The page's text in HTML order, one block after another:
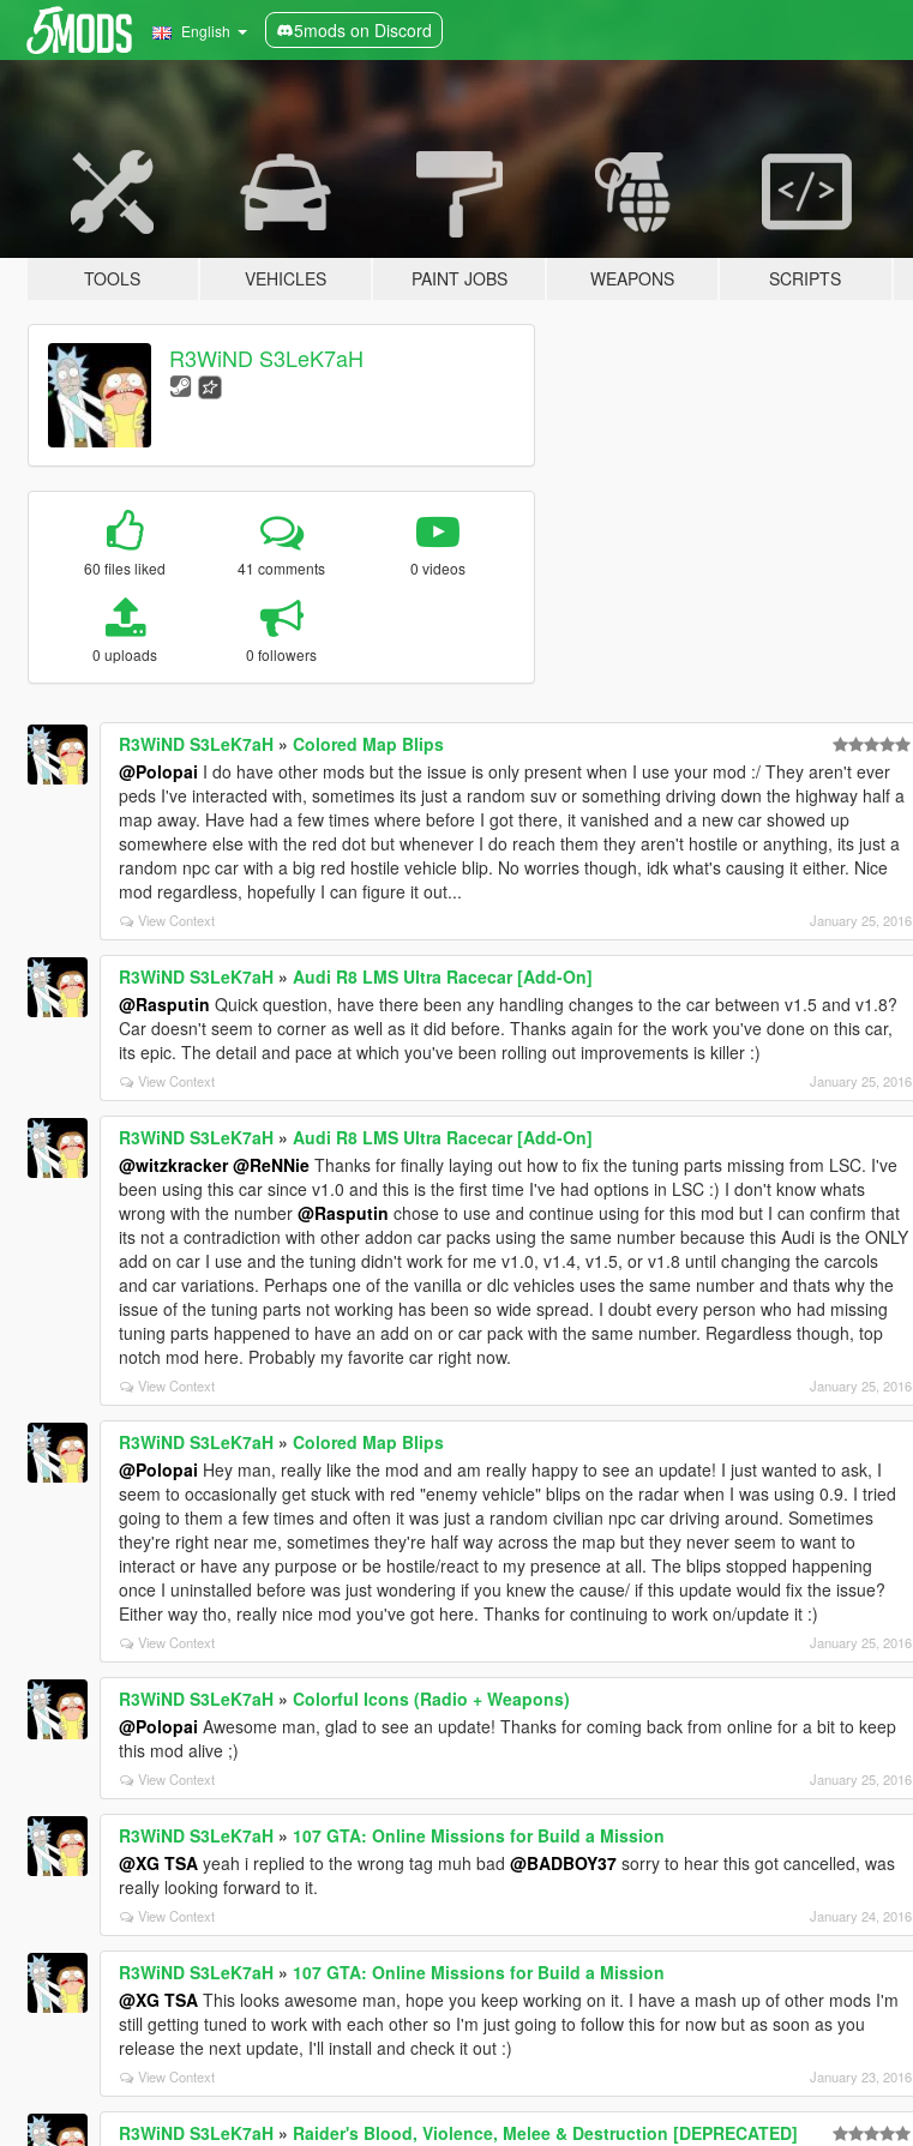
English 5mods on Discord
TOOLS VEHICLES PAINT JOBS WEAPONS SCRIPTS
R3WiND S3LeK7aH
60 files liked 41 comments 0 videos
0 uploads 0 followers
R3WiND S3LeK7aH» Colored Map Blips
@Polopai I do have other mods but the issue is only present when I use your mod :/ They aren't ever
peds I've interacted with, sometimes its just a random suv or something driving down the highway half a
map away. Have had a few times where before I got there, it vanished and a new car showed up
somewhere else with the red dot but whenever I do reach them they aren't hostile or anything, its just a
random npc car with a big red hostile vehicle blip. No worries though, idk what's causing it either. Nice
mod regardless, hopefully I can figure it out...
View Context January 25, 2016
R3WiND S3LeK7aH» Audi R8 LMS Ultra Racecar [Add-On]
@Rasputin Quick question, have there been any handling changes to the car between v1.5 and v1.8?
Car doesn't seem to corner as well as it did before. Thanks again for the work you've done on this car,
its epic. The detail and pace at which you've been rolling out improvements is killer :)
View Context January 25, 2016
R3WiND S3LeK7aH» Audi R8 LMS Ultra Racecar [Add-On]
@witzkracker @ReNNieThanks for finally laying out how to fix the tuning parts missing from LSC. I've
been using this car since v1.0 and this is the first time I've had options in LSC :) I don't know whats
wrong with the number @Rasputin chose to use and continue using for this mod but I can confirm that
its not a contradiction with other addon car packs using the same number because this Audi is the ONLY
add on car I use and the tuning didn't work for me v1.0, v1.4, v1.5, or v1.8 until changing the carcols
and car variations. Perhaps one of the vanilla or dlc vehicles uses the same number and thats why the
issue of the tuning parts not working has been so wide spread. I doubt every person who had missing
tuning parts happened to have an add on or car pack with the same number. Regardless though, top
notch mod here. Probably my favorite car right now.
View Context January 25, 2016
R3WiND S3LeK7aH» Colored Map Blips
@Polopai Hey man, really like the mod and am really happy to see an update! I just wanted to ask, I
seem to occasionally get stuck with red "enemy vehicle" blips on the radar when I was using 0.9. I tried
going to them a few times and often it was just a random civilian npc car driving around. Sometimes
they're right near me, sometimes they're half way across the map but they never seem to want to
interact or have any purpose or be hostile/react to my presence at all. The blips stopped happening
once I uninstalled before was just wondering if you knew the cause/ if this update would fix the issue?
Either way tho, really nice mod you've got here. Thanks for continuing to work on/update it :)
View Context January 25, 2016
R3WiND S3LeK7aH» Colorful Icons (Radio + Weapons)
@Polopai Awesome man, glad to see an update! Thanks for coming back from online for a bit to keep
this mod alive ;)
View Context January 25, 2016
R3WiND S3LeK7aH» 107 GTA: Online Missions for Build a Mission
@XG TSAyeah i replied to the wrong tag muh bad @BADBOY37sorry to hear this got cancelled, was
really looking forward to it.
View Context January 24, 2016
R3WiND S3LeK7aH» 107 GTA: Online Missions for Build a Mission
@XG TSAThis looks awesome man, hope you keep working on it. I have a mash up of other mods I'm
still getting tuned to work with each other so I'm just going to follow this for now but as soon as you
release the next update, I'll install and check it out :)
View Context January 23, 2016
R3WiND S3LeK7aH» Raider's Blood, Violence, Melee & Destruction [DEPRECATED]